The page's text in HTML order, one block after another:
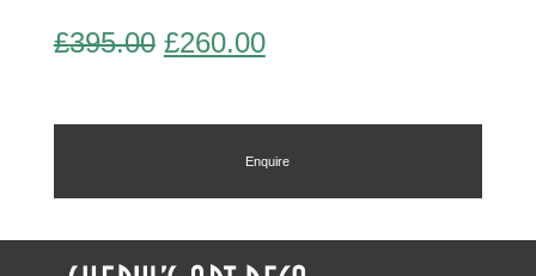
£395.00 Original
was:
£395.00.
£260.00Current
is:
£260.00.
Enquire